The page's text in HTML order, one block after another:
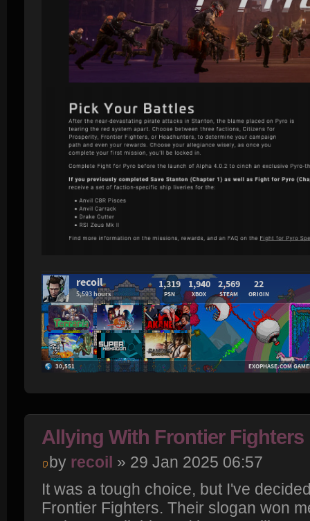
Allying With Frontier Fighters
by recoil » 29 Jan 2025 06:57
It was a tough choice, but I've
Frontier Fighters. Their slogan won